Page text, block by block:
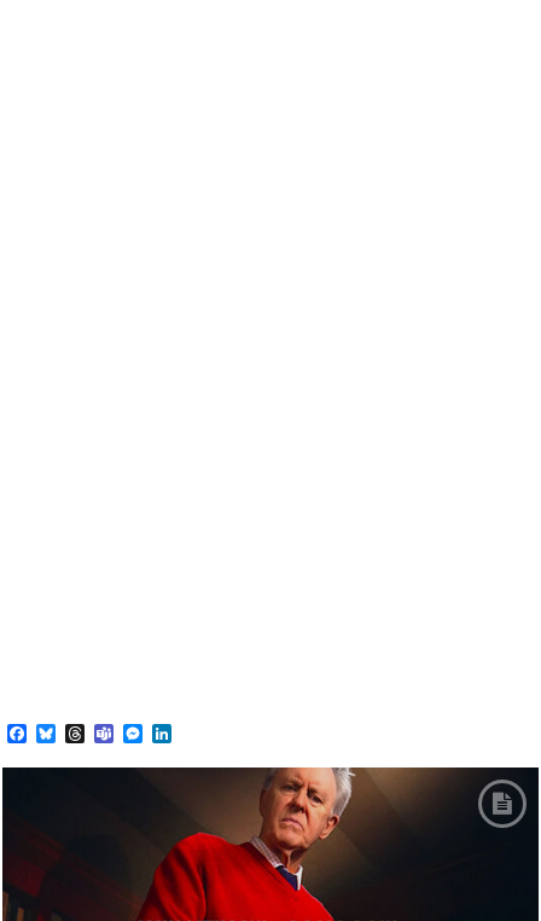
Facebook
BlueskyThreads
TeamsMessenger